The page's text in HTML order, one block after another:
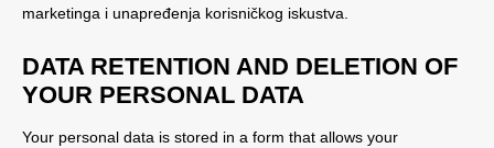
marketinga i unapređenja korisničkog iskustva.
DATA RETENTION AND DELETION OF
YOUR PERSONAL DATA
Your personal data is stored in a form that allows your